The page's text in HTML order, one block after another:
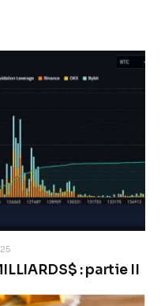
: partie II